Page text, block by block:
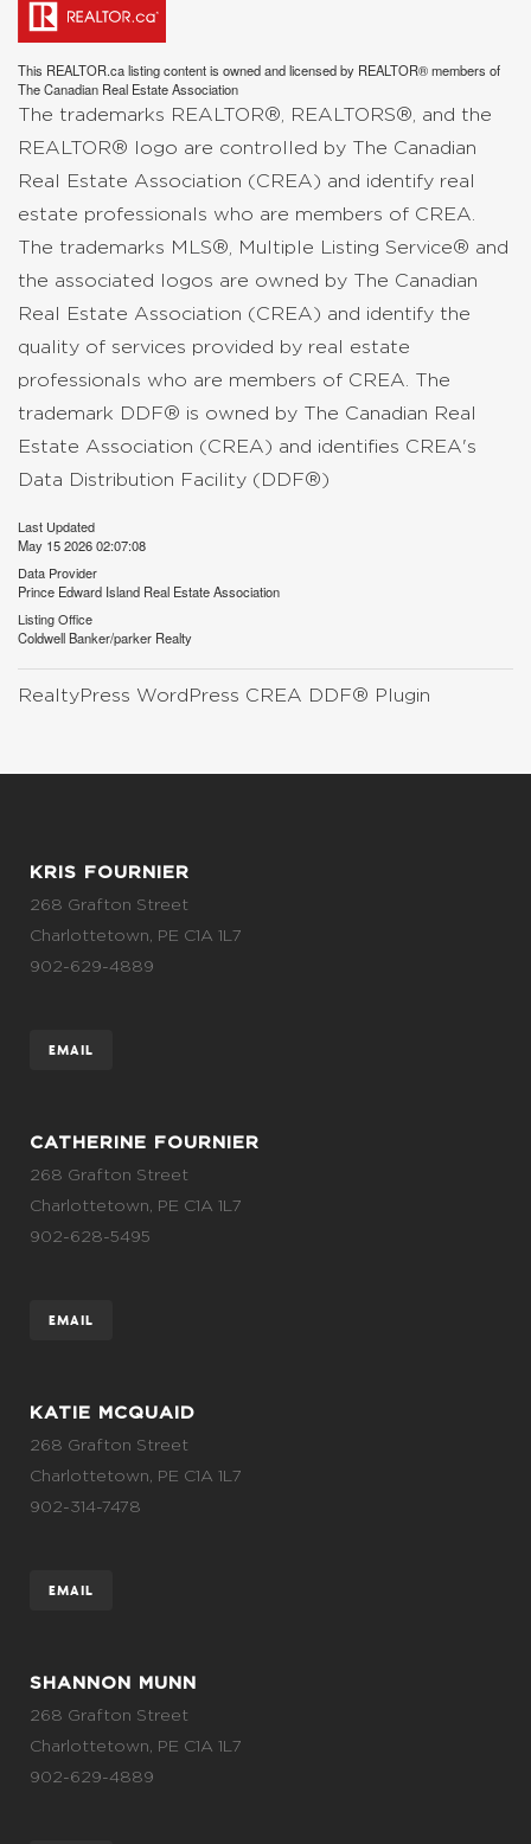
This REALTOR.calisting content is owned and licensed by REALTOR® members of
TheCanadian Real Estate Association
The trademarks REALTOR®, REALTORS®, and the
REALTOR® logo are controlled by The Canadian
Real Estate Association (CREA) and identify real
estate professionals who are members of CREA.
The trademarks MLS®, Multiple Listing Service® and
the associated logos are owned by The Canadian
Real Estate Association (CREA) and identify the
quality of services provided by real estate
professionals who are members of CREA. The
trademark DDF® is owned by The Canadian Real
Estate Association (CREA) and identifies CREA's
Data Distribution Facility (DDF®)
Last Updated
May 15 2026 02:07:08
Data Provider
Prince Edward Island Real Estate Association
Listing Office
Coldwell Banker/parker Realty
RealtyPress WordPress CREA DDF® Plugin
KRIS FOURNIER
268 Grafton Street
Charlottetown, PE C1A 1L7
902-629-4889
EMAIL
CATHERINE FOURNIER
268 Grafton Street
Charlottetown, PE C1A 1L7
902-628-5495
EMAIL
KATIE MCQUAID
268 Grafton Street
Charlottetown, PE C1A 1L7
902-314-7478
EMAIL
SHANNON MUNN
268 Grafton Street
Charlottetown, PE C1A 1L7
902-629-4889